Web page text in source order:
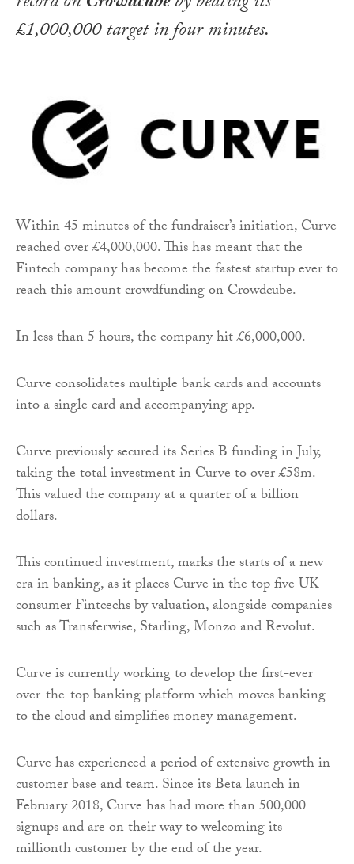
£1,000,000 target in four minutes.
Within 45 minutes of the fundraiser’s initiation, Curve
reached over £4,000,000. This has meant that the
Fintech company has become the fastest startup ever to
reach this amount crowdfunding on Crowdcube.
In less than 5 hours, the company hit £6,000,000.
Curve consolidates multiple bank cards and accounts
into a single card and accompanying app.
Curve previously secured its Series B funding in July,
taking the total investment in Curve to over £58m.
This valued the company at a quarter of a billion
dollars.
This continued investment, marks the starts of a new
era in banking, as it places Curve in the top five UK
consumer Fintcechs by valuation, alongside companies
such as Transferwise, Starling, Monzo and Revolut.
Curve is currently working to develop the first-ever
over-the-top banking platform which moves banking
to the cloud and simplifies money management.
Curve has experienced a period of extensive growth in
customer base and team. Since its Beta launch in
February 2018, Curve has had more than 500,000
signups and are on their way to welcoming its
millionth customer by the end of the year.